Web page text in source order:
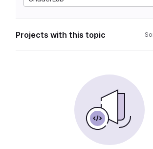
Projects with this topic